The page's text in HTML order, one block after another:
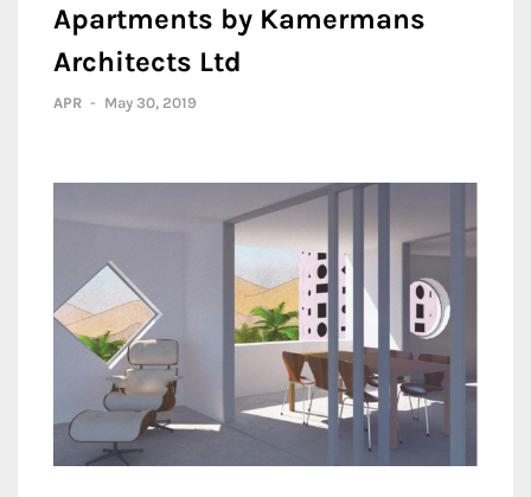
Apartments by Kamermans
Architects Ltd
APR - May 30, 2019